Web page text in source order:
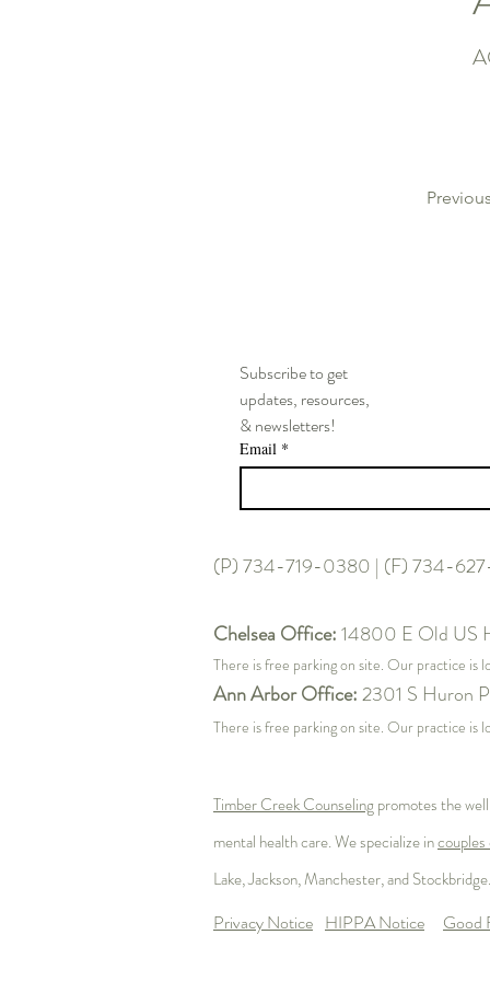
Subscribe to get
updates, resources,
& newsletters!
Email *
(P) 734-719-0380 | (F) 734-
Chelsea Office:14800 E Old US
There is free parking on site. Our practice is
Ann Arbor Office:2301 S Huron
There is free parking on site. Our practice is
Timber Creek Counselingpromotes the
mental health care. We specialize in
Lake, Jackson, Manchester, and
Privacy Notice HIPPA Notice Good